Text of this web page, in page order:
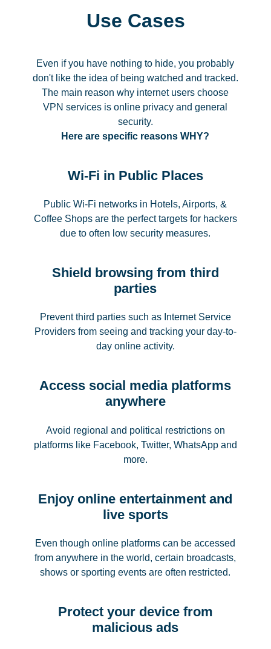
Use Cases
Even if you have nothing to hide, you probably
don't like the idea of being watched and tracked.
The main reason why internet users choose
VPN services is online privacy and general
security.
Here are specific reasons WHY?
Wi-Fi in Public Places
Public Wi-Fi networks in Hotels, Airports, &
Coffee Shops are the perfect targets for hackers
due to often low security measures.
Shield browsing from third
parties
Prevent third parties such as Internet Service
Providers from seeing and tracking your day-to-
day online activity.
Access social media platforms
anywhere
Avoid regional and political restrictions on
platforms like Facebook, Twitter, WhatsApp and
more.
Enjoy online entertainment and
live sports
Even though online platforms can be accessed
from anywhere in the world, certain broadcasts,
shows or sporting events are often restricted.
Protect your device from
malicious ads